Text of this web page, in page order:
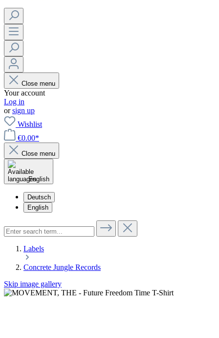
Close menu
Your account
Log in
orsign up
Wishlist
€0.00*
Close menu
English
Deutsch
English
Labels
Concrete Jungle Records
Skip image gallery